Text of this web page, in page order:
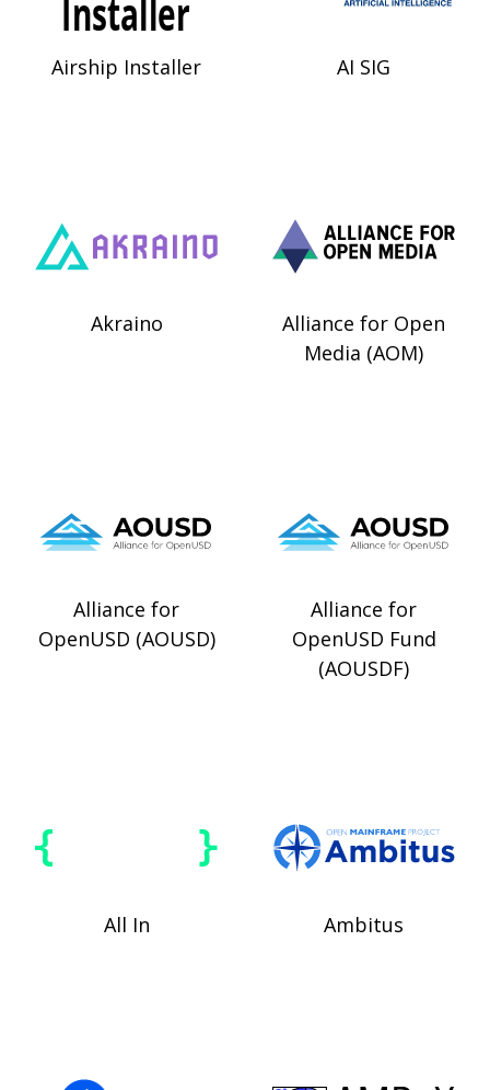
Airship Installer AI SIG
Akraino
Alliance for Open
Media (AOM)
Alliance for
OpenUSD (AOUSD)
Alliance for
OpenUSD Fund
(AOUSDF)
All In Ambitus